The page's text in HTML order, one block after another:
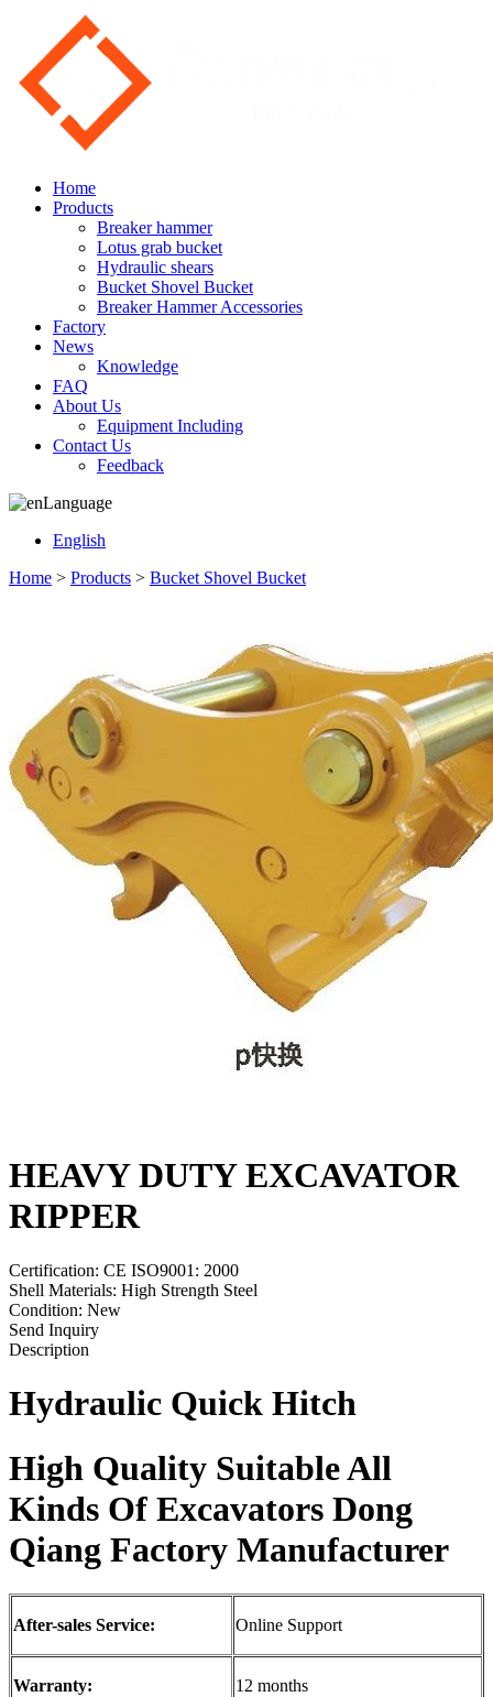
Home
Products
Breaker hammer
Lotus grab bucket
Hydraulic shears
Bucket Shovel Bucket
Breaker Hammer Accessories
Factory
News
Knowledge
FAQ
About Us
Equipment Including
Contact Us
Feedback
Language
English
Home > Products > Bucket Shovel Bucket
HEAVY DUTY EXCAVATOR
RIPPER
Certification: CE ISO9001: 2000
Shell Materials: High Strength Steel
Condition: New
Send Inquiry
Description
Hydraulic Quick Hitch
High Quality SuitableAll
Kinds Of Excavators Dong
Qiang Factory Manufacturer
After-sales Service: Online Support
Warranty: 12 months